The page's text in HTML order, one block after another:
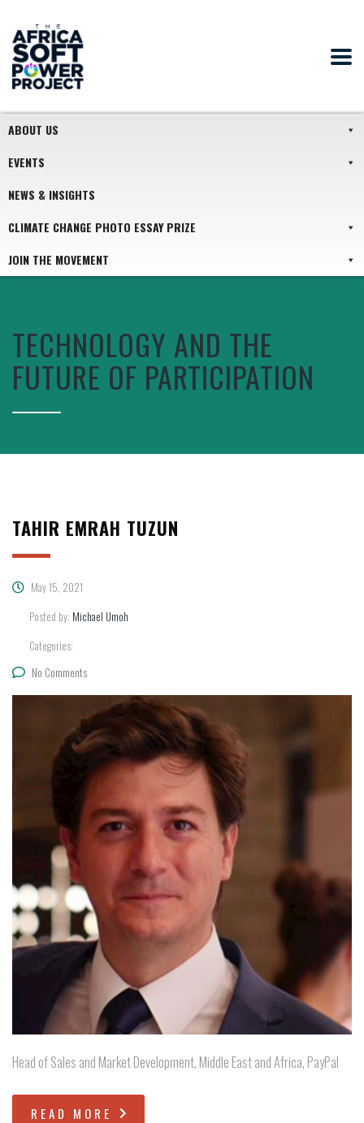
ABOUT US
EVENTS
NEWS & INSIGHTS
CLIMATE CHANGE PHOTO ESSAY PRIZE
JOIN THE MOVEMENT
TECHNOLOGY AND THE
FUTURE OF PARTICIPATION
TAHIR EMRAH TUZUN
May 15, 2021
Posted by: Michael Umoh
Categories:
No Comments
Head of Sales and Market Development, Middle East and Africa, PayPal
READ MORE